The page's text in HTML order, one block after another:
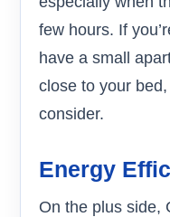
few hours. If
have a small
close to your
consider.
Energy
On the plus side,